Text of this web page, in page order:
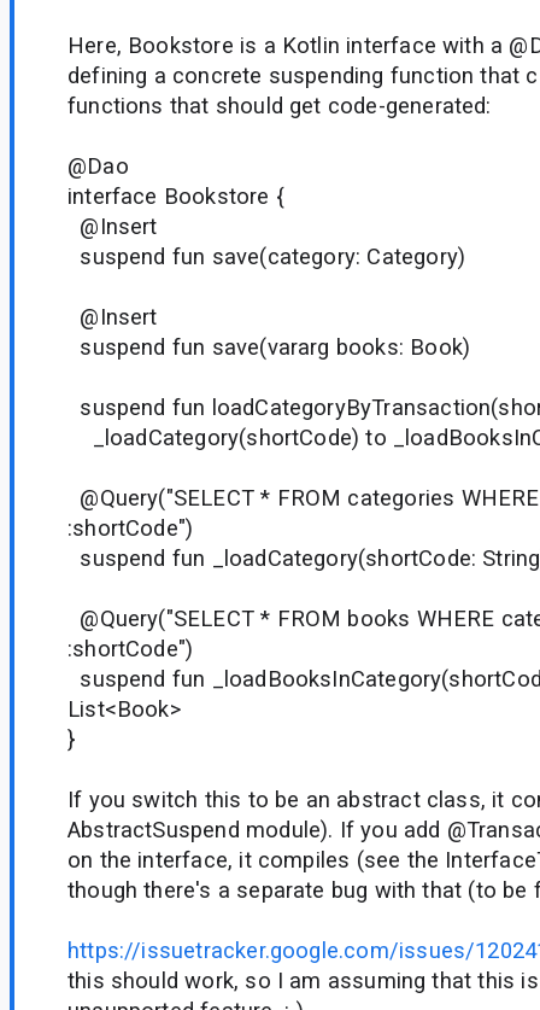
Here, Bookstore is a Kotlin interface with a
defining a concrete suspending function that
functions that should get code-generated:
@Dao
interface Bookstore {
@Insert
suspend fun save(category: Category)
@Insert
suspend fun save(vararg books: Book)
suspend fun
_loadCategory(shortCode) to
@Query("SELECT * FROM categories
:shortCode")
suspend fun _loadCategory(shortCode:
@Query("SELECT * FROM books WHERE
:shortCode")
suspend fun
List<Book>
}
If you switch this to be an abstract class, it
AbstractSuspend module). If you add
on the interface, it compiles (see the
though there's a separate bug with that (to be
https://issuetracker.google.com/issues/
this should work, so I am assuming that this